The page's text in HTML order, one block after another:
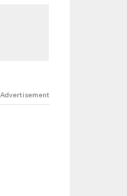
Advertisement